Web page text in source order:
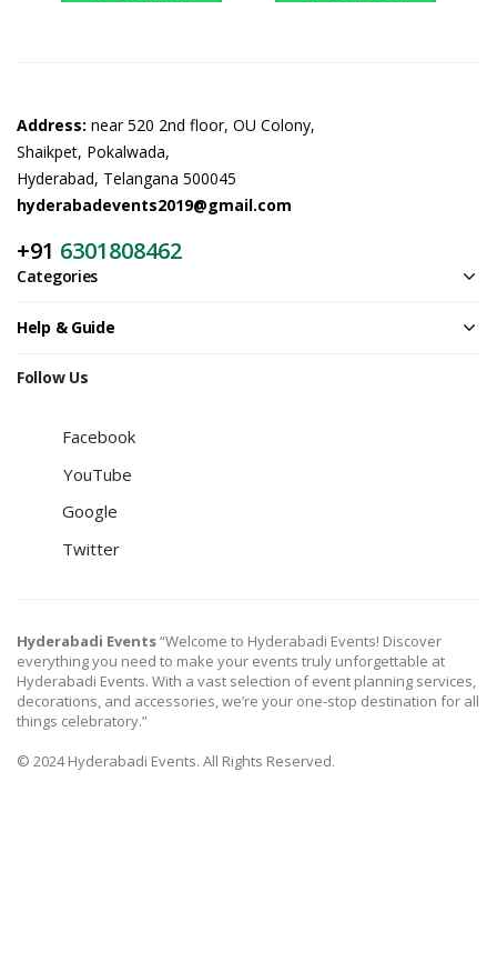
Address: near 520 2nd floor, OU Colony,
Shaikpet, Pokalwada,
Hyderabad, Telangana 500045
hyderabadevents2019@gmail.com
+91 6301808462
Categories
Help & Guide
Follow Us
Facebook
YouTube
Google
Twitter
Hyderabadi Events“Welcome to Hyderabadi Events! Discover
everything you need to make your events truly unforgettable at
Hyderabadi Events. With a vast selection of event planning services,
decorations, and accessories, we’re your one-stop destination for all
things celebratory.”
© 2024 Hyderabadi Events. All Rights Reserved.